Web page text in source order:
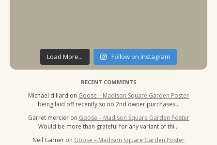
Load More... Follow on Instagram
RECENT COMMENTS
Michael dillard on Goose – Madison Square Garden Poster
being laid off recently so no 2nd owner purchases…
Garret mercier on Goose – Madison Square Garden Poster
Would be more than grateful for any variant of thi…
Neil Garner on Goose – Madison Square Garden Poster